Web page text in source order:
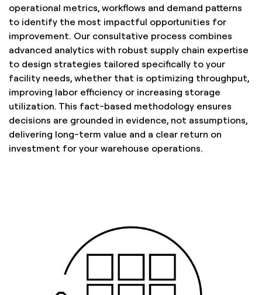
operational metrics, workflows and demand patterns
to identify the most impactful opportunities for
improvement. Our consultative process combines
advanced analytics with robust supply chain expertise
to design strategies tailored specifically to your
facility needs, whether that is optimizing throughput,
improving labor efficiency or increasing storage
utilization. This fact-based methodology ensures
decisions are grounded in evidence, not assumptions,
delivering long-term value and a clear return on
investment for your warehouse operations.